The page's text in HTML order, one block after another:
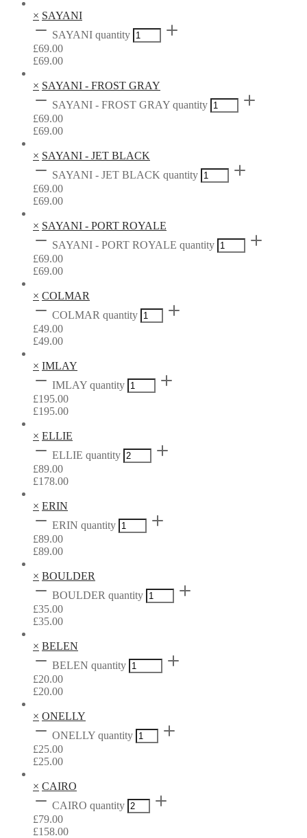
× SAYANI
SAYANI quantity
£69.00
£69.00
× SAYANI - FROST GRAY
SAYANI - FROST GRAY quantity
£69.00
£69.00
× SAYANI - JET BLACK
SAYANI - JET BLACK quantity
£69.00
£69.00
× SAYANI - PORT ROYALE
SAYANI - PORT ROYALE quantity
£69.00
£69.00
× COLMAR
COLMAR quantity
£49.00
£49.00
× IMLAY
IMLAY quantity
£195.00
£195.00
× ELLIE
ELLIE quantity
£89.00
£178.00
× ERIN
ERIN quantity
£89.00
£89.00
× BOULDER
BOULDER quantity
£35.00
£35.00
× BELEN
BELEN quantity
£20.00
£20.00
× ONELLY
ONELLY quantity
£25.00
£25.00
× CAIRO
CAIRO quantity
£79.00
£158.00